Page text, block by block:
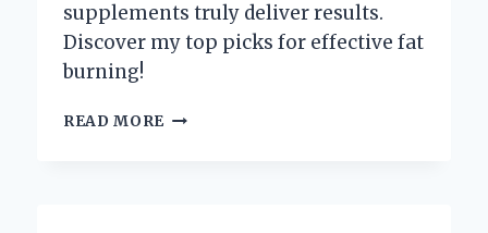
supplements truly deliver results.
Discover my top picks for effective fat
burning!
READ MORE DISCOVERING